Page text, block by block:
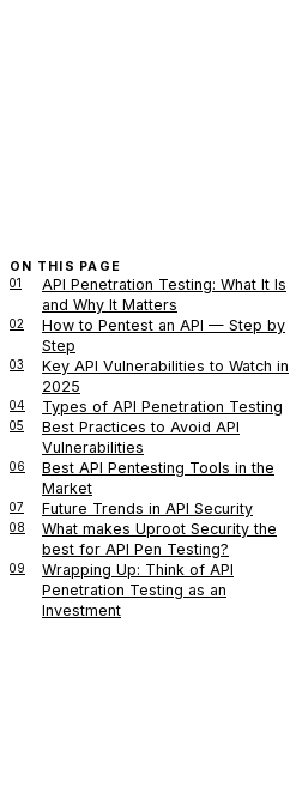
ON THIS PAGE
01
API Penetration Testing: What It Is
and Why It Matters
02
How to Pentest an API — Step by
Step
03
Key API Vulnerabilities to Watch in
2025
04 Types of API Penetration Testing
05
Best Practices to Avoid API
Vulnerabilities
06
Best API Pentesting Tools in the
Market
07 Future Trends in API Security
08
What makes Uproot Security the
best for API Pen Testing?
09
Wrapping Up: Think of API
Penetration Testing as an
Investment